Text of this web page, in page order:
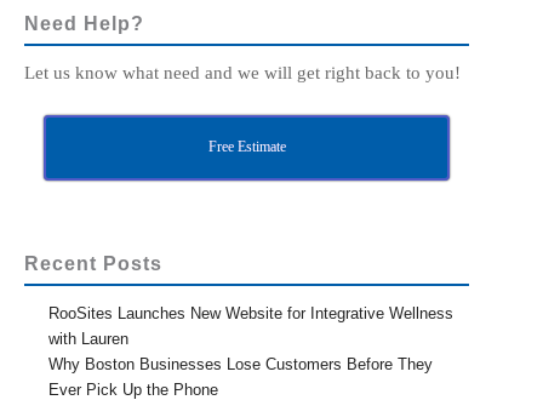
Need Help?
Let us know what need and we will get right back to you!
Free Estimate
Recent Posts
RooSites Launches New Website for Integrative Wellness
with Lauren
Why Boston Businesses Lose Customers Before They
Ever Pick Up the Phone